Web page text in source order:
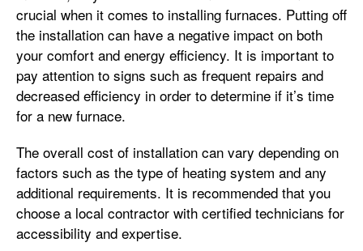
crucial when it comes to installing furnaces. Putting off
the installation can have a negative impact on both
your comfort and energy efficiency. It is important to
pay attention to signs such as frequent repairs and
decreased efficiency in order to determine if it’s time
for a new furnace.
The overall cost of installation can vary depending on
factors such as the type of heating system and any
additional requirements. It is recommended that you
choose a local contractor with certified technicians for
accessibility and expertise.